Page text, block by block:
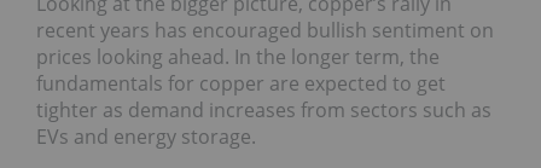
recent years has encouraged bullish sentiment on
prices looking ahead. In the longer term, the
fundamentals for copper are expected to get
tighter as demand increases from sectors such as
EVs and energy storage.